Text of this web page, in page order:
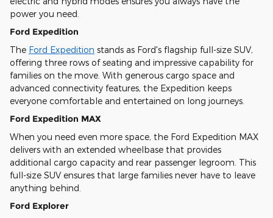
power you need.
Ford Expedition
The Ford Expedition stands as Ford's flagship full-size SUV,
offering three rows of seating and impressive capability for
families on the move. With generous cargo space and
advanced connectivity features, the Expedition keeps
everyone comfortable and entertained on long journeys.
Ford Expedition MAX
When you need even more space, the Ford Expedition MAX
delivers with an extended wheelbase that provides
additional cargo capacity and rear passenger legroom. This
full-size SUV ensures that large families never have to leave
anything behind.
Ford Explorer